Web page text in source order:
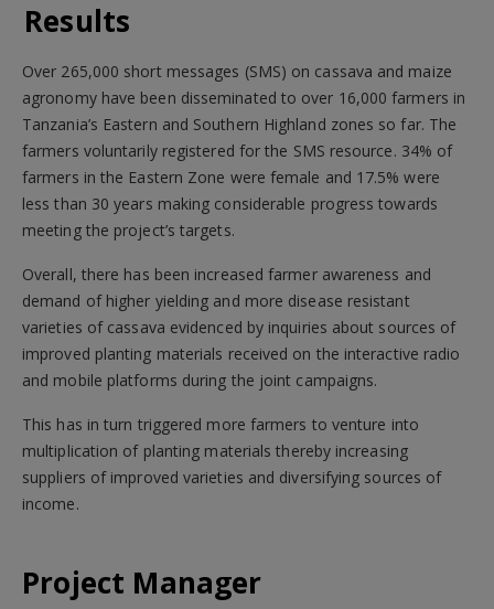
Results
Over 265,000 short messages (SMS) on cassava and maize
agronomy have been disseminated to over 16,000 farmers in
Tanzania’s Eastern and Southern Highland zones so far. The
farmers voluntarily registered for the SMS resource. 34% of
farmers in the Eastern Zone were female and 17.5% were
less than 30 years making considerable progress towards
meeting the project’s targets.
Overall, there has been increased farmer awareness and
demand of higher yielding and more disease resistant
varieties of cassava evidenced by inquiries about sources of
improved planting materials received on the interactive radio
and mobile platforms during the joint campaigns.
This has in turn triggered more farmers to venture into
multiplication of planting materials thereby increasing
suppliers of improved varieties and diversifying sources of
income.
Project Manager